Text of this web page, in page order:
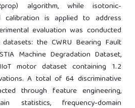
algorithm, while isotonic-
calibration is applied to address
evaluation was conducted
the CWRU Bearing Fault
Machine Degradation Dataset,
motor dataset containing 1.2
A total of 64 discriminative
through feature engineering,
statistics, frequency-domain